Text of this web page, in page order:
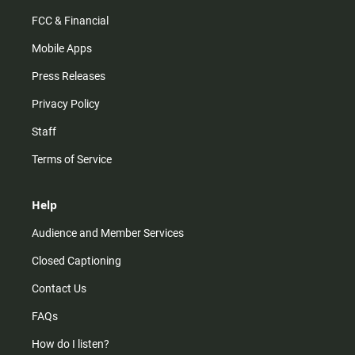
FCC & Financial
Mobile Apps
Press Releases
Privacy Policy
Staff
Terms of Service
Help
Audience and Member Services
Closed Captioning
Contact Us
FAQs
How do I listen?